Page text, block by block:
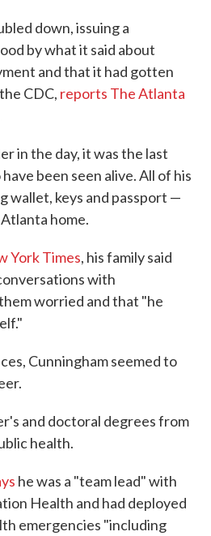
down, issuing a
by what it said about
and that it had gotten
CDC, reports The Atlanta
in the day, it was the last
been seen alive. All of his
wallet, keys and passport —
home.
York Times, his family said
with
worried and that "he
Cunningham seemed to
and doctoral degrees from
health.
he was a "team lead" with
Health and had deployed
emergencies "including